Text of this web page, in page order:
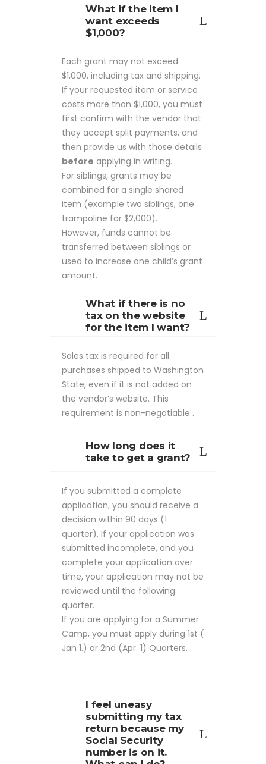
What if the item I
want exceeds
$1,000?
Each grant may not exceed
$1,000, including tax and shipping.
If your requested item or service
costs more than $1,000, you must
first confirm with the vendor that
they accept split payments, and
then provide us with those details
before applying in writing.
For siblings, grants may be
combined for a single shared
item (example two siblings, one
trampoline for $2,000).
However, funds cannot be
transferred between siblings or
used to increase one child’s grant
amount.
What if there is no
tax on the website
for the item I want?
Sales tax is required for all
purchases shipped to Washington
State, even if it is not added on
the vendor’s website. This
requirement is non-negotiable .
How long does it
take to get a grant?
If you submitted a complete
application, you should receive a
decision within 90 days (1
quarter). If your application was
submitted incomplete, and you
complete your application over
time, your application may not be
reviewed until the following
quarter.
If you are applying for a Summer
Camp, you must apply during 1st (
Jan 1.) or 2nd (Apr. 1) Quarters.
I feel uneasy
submitting my tax
return because my
Social Security
number is on it.